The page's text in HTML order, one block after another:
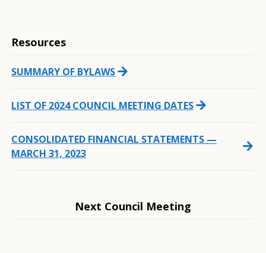
Resources
SUMMARY OF BYLAWSarrow_forward
LIST OF 2024 COUNCIL MEETING DATESarrow_forward
CONSOLIDATED FINANCIAL STATEMENTS —
MARCH 31, 2023
arrow_forward
Next Council Meeting